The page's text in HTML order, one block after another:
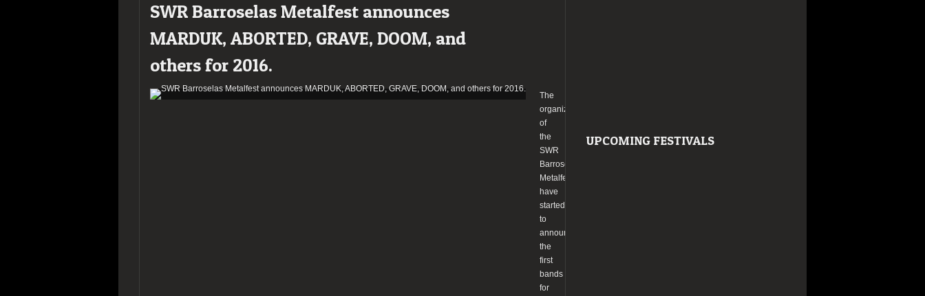
Metalfest
SWR Barroselas Metalfest announces
MARDUK, ABORTED, GRAVE, DOOM, and
others for 2016.
The
organizers
of
the
SWR
Barroselas
Metalfest
have
started
to
announce
the
first
bands
for
UPCOMING FESTIVALS